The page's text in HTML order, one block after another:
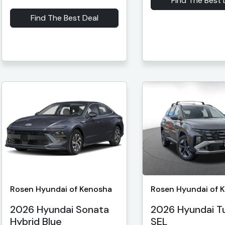
Find The Best Deal
Rosen Hyundai of Kenosha
2026 Hyundai Sonata
Hybrid Blue
Rosen Hyundai of
2026 Hyundai
SEL